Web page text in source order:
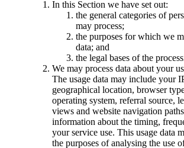
In this Section we have set out:
the general categories of
may process;
the purposes for which we
data; and
the legal bases of the
We may process data about your
The usage data may include your
geographical location, browser
operating system, referral source,
views and website navigation
information about the timing,
your service use. This usage data
the purposes of analysing the use